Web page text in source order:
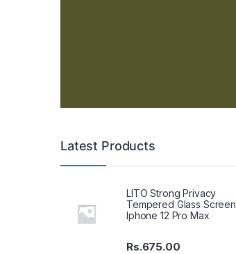
Latest Products
LITO Strong Privacy
Tempered Glass Screen
Iphone 12 Pro Max
Rs.675.00